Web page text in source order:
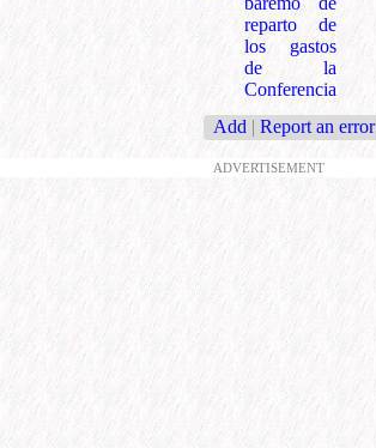
reparto de
los gastos
de la
Conferencia
Add | Report an error
ADVERTISEMENT